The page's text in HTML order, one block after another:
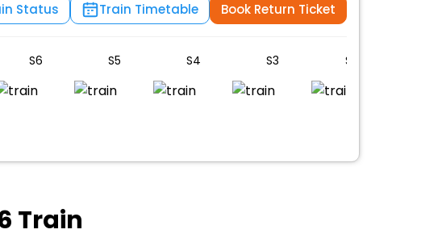
Status Train Timetable Book Return Ticket
S6 S5 S4 S3 S2
Train